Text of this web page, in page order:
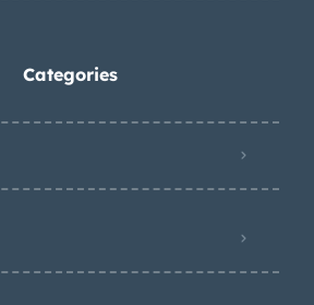
Categories